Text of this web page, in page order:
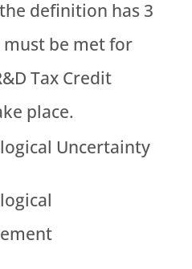
definition has 3
be met for
Tax Credit
place.
Uncertainty